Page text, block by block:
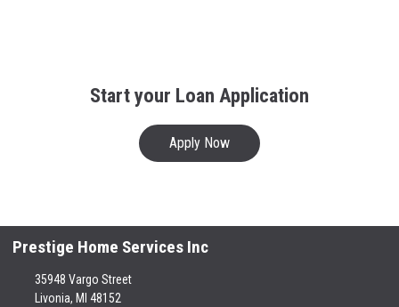
Start your Loan Application
Apply Now
Prestige Home Services Inc
35948 Vargo Street
Livonia, MI 48152